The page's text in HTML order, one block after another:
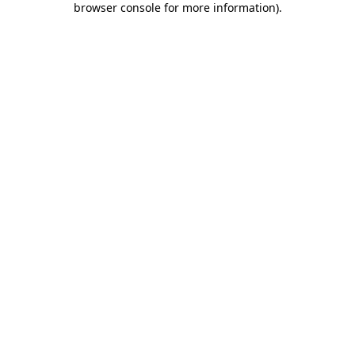
browser console for more information).